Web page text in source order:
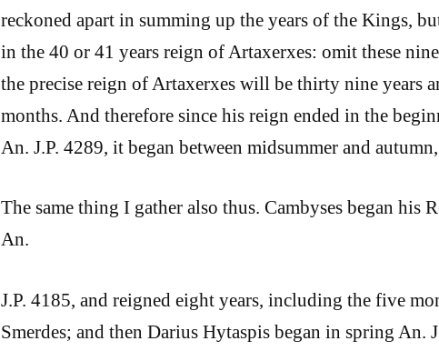
reckoned apart in summing up the years of the Kings,
in the 40 or 41 years reign of Artaxerxes: omit these
the precise reign of Artaxerxes will be thirty nine years
months. And therefore since his reign ended in the
An. J.P. 4289, it began between midsummer and
The same thing I gather also thus. Cambyses began his
An.
J.P. 4185, and reigned eight years, including the five
Smerdes; and then Darius Hytaspis began in spring An.